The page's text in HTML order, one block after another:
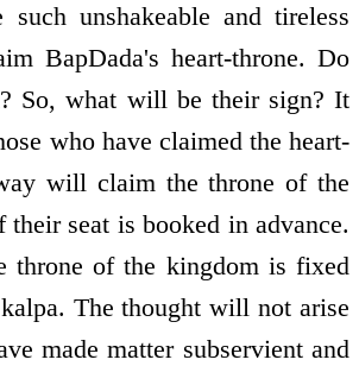
such unshakeable and tireless
BapDada's heart-throne. Do
So, what will be their sign? It
who have claimed the heart-
will claim the throne of the
seat is booked in advance.
throne of the kingdom is fixed
The thought will not arise
made matter subservient and